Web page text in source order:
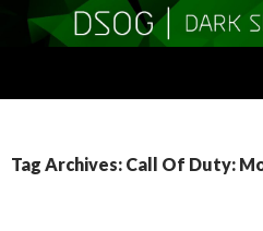
Tag Archives: Call Of Duty: